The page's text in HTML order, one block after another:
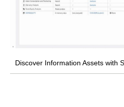
Discover Information Assets with